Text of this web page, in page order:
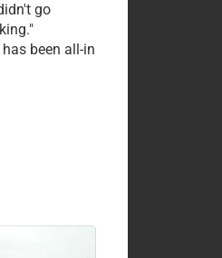
go
been all-in